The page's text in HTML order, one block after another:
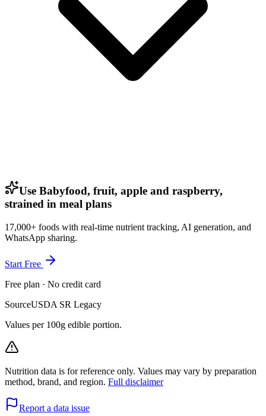
Use Babyfood, fruit, apple and raspberry,
strained in meal plans
17,000+ foods with real-time nutrient tracking, AI generation, and
WhatsApp sharing.
Start Free
Free plan · No credit card
SourceUSDA SR Legacy
Values per 100g edible portion.
Nutrition data is for reference only. Values may vary by preparation
method, brand, and region. Full disclaimer
Report a data issue